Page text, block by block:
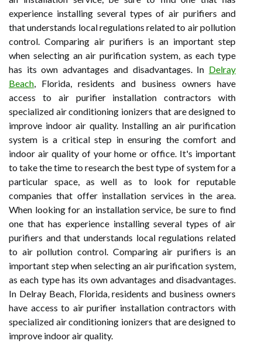
experience installing several types of air purifiers and
that understands local regulations related to air pollution
control. Comparing air purifiers is an important step
when selecting an air purification system, as each type
has its own advantages and disadvantages. In Delray
Beach , Florida, residents and business owners have
access to air purifier installation contractors with
specialized air conditioning ionizers that are designed to
improve indoor air quality. Installing an air purification
system is a critical step in ensuring the comfort and
indoor air quality of your home or office. It's important
to take the time to research the best type of system for a
particular space, as well as to look for reputable
companies that offer installation services in the area.
When looking for an installation service, be sure to find
one that has experience installing several types of air
purifiers and that understands local regulations related
to air pollution control. Comparing air purifiers is an
important step when selecting an air purification system,
as each type has its own advantages and disadvantages.
In Delray Beach, Florida, residents and business owners
have access to air purifier installation contractors with
specialized air conditioning ionizers that are designed to
improve indoor air quality.